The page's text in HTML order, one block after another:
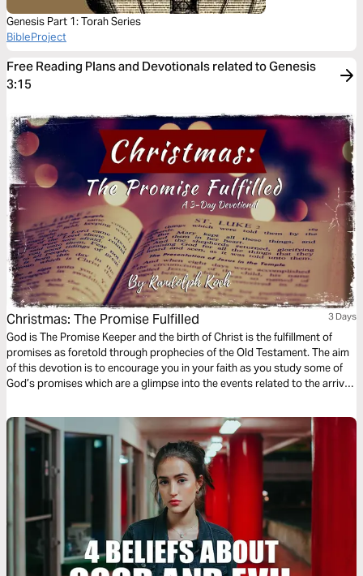
Genesis Part 1: Torah Series
BibleProject
Free Reading Plans and Devotionals related to Genesis
3:15
Christmas: The Promise Fulfilled 3 Days
God is The Promise Keeper and the birth of Christ is the fulfillment of
promises as foretold through prophecies of the Old Testament. The aim
of this devotion is to encourage you in your faith as you study some of
God’s promises which are a glimpse into the events related to the arrival